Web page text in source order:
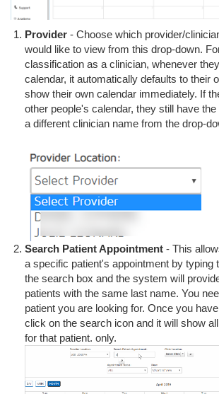
Provider - Choose which provider/
would like to view from this drop-down.
classification as a clinician, whenever
calendar, it automatically defaults to their
show their own calendar immediately. If
other people's calendar, they still have
a different clinician name from
Search Patient Appointment - This
a specific patient's appointment by typing
the search box and the system will
patients with the same last name. You
patient you are looking for. Once you
click on the search icon and it will show
for that patient. only.